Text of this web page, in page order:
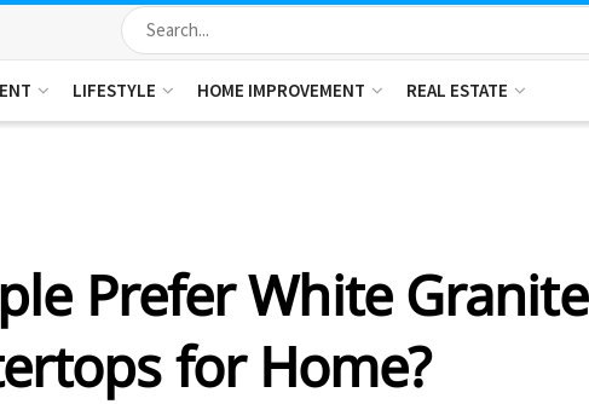
LIFESTYLE HOME IMPROVEMENT REAL ESTATE
Prefer White Granite
for Home?